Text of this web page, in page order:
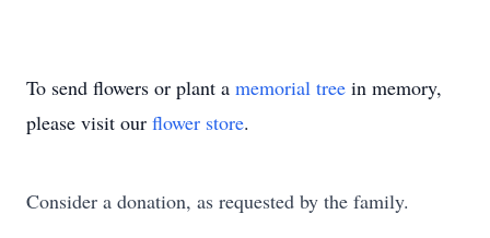
To send flowers or plant a memorial tree in memory,
please visit our flower store.
Consider a donation, as requested by the family.